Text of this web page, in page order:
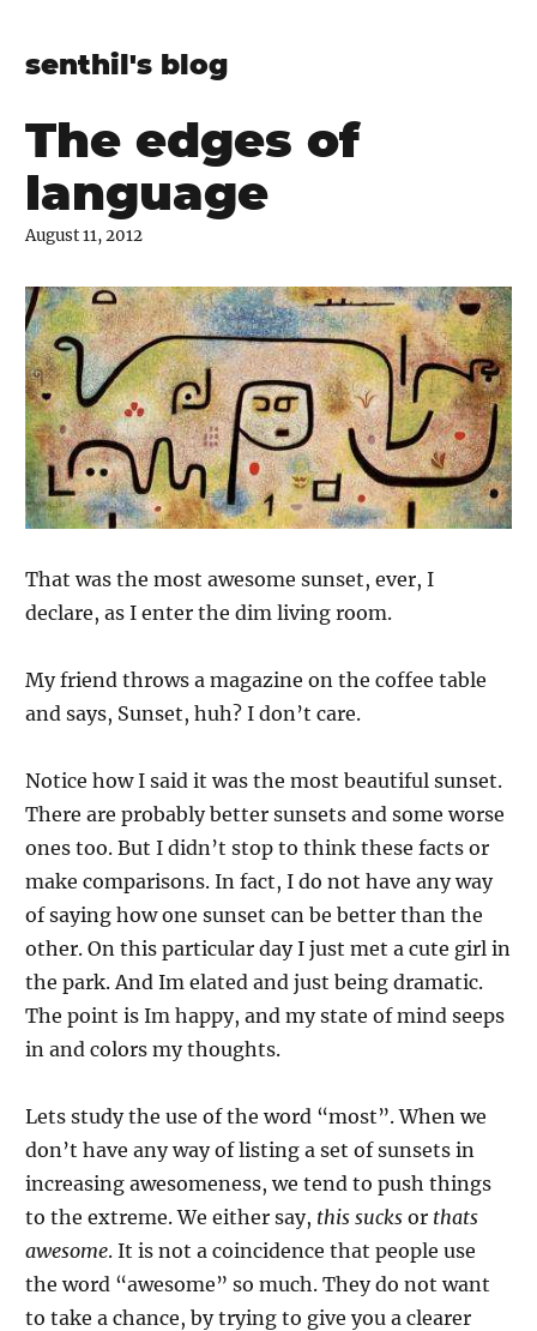
senthil's blog
The edges of
language
August 11, 2012
That was the most awesome sunset, ever, I
declare, as I enter the dim living room.
My friend throws a magazine on the coffee table
and says, Sunset, huh? I don’t care.
Notice how I said it was the most beautiful sunset.
There are probably better sunsets and some worse
ones too. But I didn’t stop to think these facts or
make comparisons. In fact, I do not have any way
of saying how one sunset can be better than the
other. On this particular day I just met a cute girl in
the park. And Im elated and just being dramatic.
The point is Im happy, and my state of mind seeps
in and colors my thoughts.
Lets study the use of the word “most”. When we
don’t have any way of listing a set of sunsets in
increasing awesomeness, we tend to push things
to the extreme. We either say, this sucks or thats
awesome. It is not a coincidence that people use
the word “awesome” so much. They do not want
to take a chance, by trying to give you a clearer